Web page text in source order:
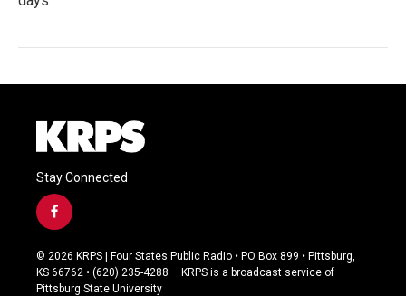
Stay Connected
f
a
c
e
b
© 2026 KRPS | Four States Public Radio • PO Box 899 • Pittsburg,
KS 66762 • (620) 235-4288 – KRPS is a broadcast service of
Pittsburg State University